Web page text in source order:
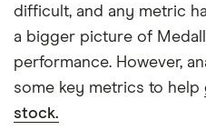
difficult, and any metric
a bigger picture of
performance. However,
some key metrics to help
stock.